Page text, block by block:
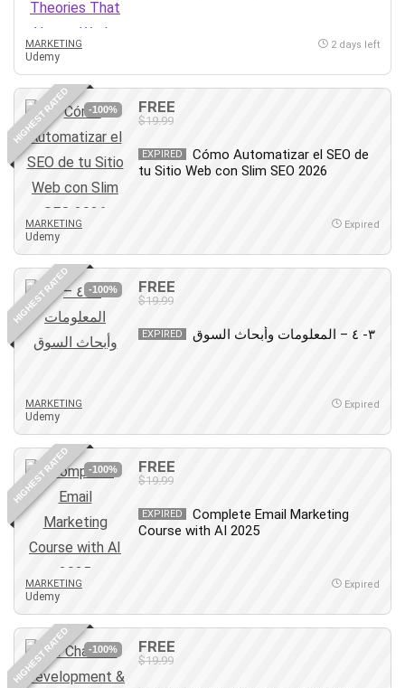
MARKETING
Udemy
2 days left
HIGHEST RATED -100% FREE
$19.99
EXPIRED
Cómo Automatizar el SEO de
tu Sitio Web con Slim SEO 2026
MARKETING
Udemy
Expired
HIGHEST RATED -100% FREE
$19.99
EXPIRED ٣- ٤ – المعلومات وأبحاث السوق
MARKETING
Udemy
Expired
HIGHEST RATED -100% FREE
$19.99
EXPIRED
Complete Email Marketing
Course with AI 2025
MARKETING
Udemy
Expired
HIGHEST RATED -100% FREE
$19.99